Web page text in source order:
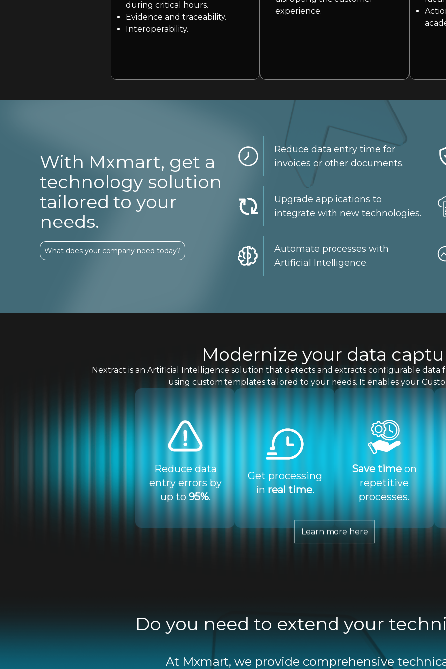
We are specialists in cloud and hybrid environments.
during critical hours.
Evidence and traceability.
Interoperability.
experience.
With Mxmart, get a
technology solution
tailored to your
needs.
What does your company need today?
Reduce data entry time for
invoices or other documents.
Upgrade applications to
integrate with new technologies.
Automate processes with
Artificial Intelligence.
Modernize your data
Nextract is an Artificial Intelligence solution that detects and extracts configurable data
using custom templates tailored to your needs. It enables your
Reduce data
entry errors by
up to 95%.
Get processing
in real time.
Save time on
repetitive
processes.
Learn more here
Do you need to extend your
At Mxmart, we provide comprehensive